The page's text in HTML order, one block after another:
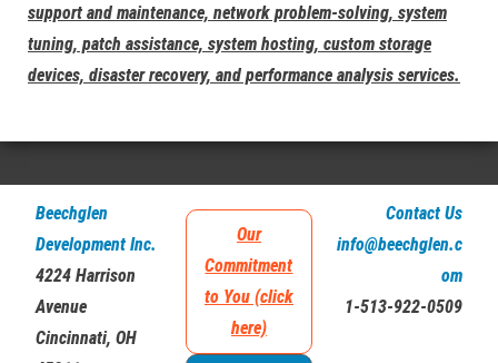
support and maintenance, network problem-solving, system
tuning, patch assistance, system hosting, custom storage
devices, disaster recovery, and performance analysis services.
Beechglen
Development Inc.
4224 Harrison
Avenue
Cincinnati, OH
Our
Commitment
to You (click
here)
Contact Us
info@beechglen.c
om
1-513-922-0509